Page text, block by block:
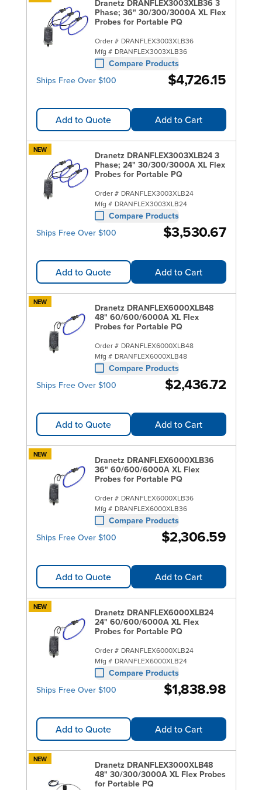
Dranetz DRANFLEX3003XLB36 3
Phase; 36" 30/300/3000A XL Flex
Probes for Portable PQ
Order # DRANFLEX3003XLB36
Mfg # DRANFLEX3003XLB36
Compare Products
Ships Free Over $100
$4,726.15
Add to Quote Add to Cart
NEW
Dranetz DRANFLEX3003XLB24 3
Phase; 24" 30/300/3000A XL Flex
Probes for Portable PQ
Order # DRANFLEX3003XLB24
Mfg # DRANFLEX3003XLB24
Compare Products
Ships Free Over $100
$3,530.67
Add to Quote Add to Cart
NEW
Dranetz DRANFLEX6000XLB48
48" 60/600/6000A XL Flex
Probes for Portable PQ
Order # DRANFLEX6000XLB48
Mfg # DRANFLEX6000XLB48
Compare Products
Ships Free Over $100
$2,436.72
Add to Quote Add to Cart
NEW
Dranetz DRANFLEX6000XLB36
36" 60/600/6000A XL Flex
Probes for Portable PQ
Order # DRANFLEX6000XLB36
Mfg # DRANFLEX6000XLB36
Compare Products
Ships Free Over $100
$2,306.59
Add to Quote Add to Cart
NEW
Dranetz DRANFLEX6000XLB24
24" 60/600/6000A XL Flex
Probes for Portable PQ
Order # DRANFLEX6000XLB24
Mfg # DRANFLEX6000XLB24
Compare Products
Ships Free Over $100
$1,838.98
Add to Quote Add to Cart
NEW
Dranetz DRANFLEX3000XLB48
48" 30/300/3000A XL Flex Probes
for Portable PQ